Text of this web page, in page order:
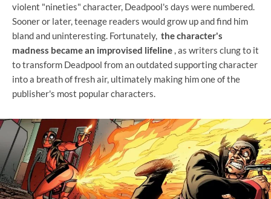
violent "nineties" character, Deadpool's days were numbered.
Sooner or later, teenage readers would grow up and find him
bland and uninteresting. Fortunately, the character's
madness became an improvised lifeline , as writers clung to it
to transform Deadpool from an outdated supporting character
into a breath of fresh air, ultimately making him one of the
publisher's most popular characters.